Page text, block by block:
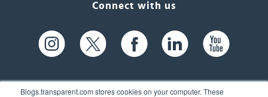
Blogs.transparent.com stores cookies on your computer. These
Connect with us